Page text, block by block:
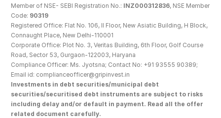
Member of NSE- SEBI Registration No.: INZ000312836, NSE Member
Code: 90319
Registered Office: Flat No. 106, II Floor, New Asiatic Building, H Block,
Connaught Place, New Delhi-110001
Corporate Office: Plot No. 3, Veritas Building, 6th Floor, Golf Course
Road, Sector 53, Gurgaon-122003, Haryana
Compliance Officer: Ms. Jyotsna; Contact No: +91 93555 90389;
Email id: complianceofficer@gripinvest.in
Investments in debt securities/municipal debt
securities/securitised debt instruments are subject to risks
including delay and/or default in payment. Read all the offer
related document carefully.